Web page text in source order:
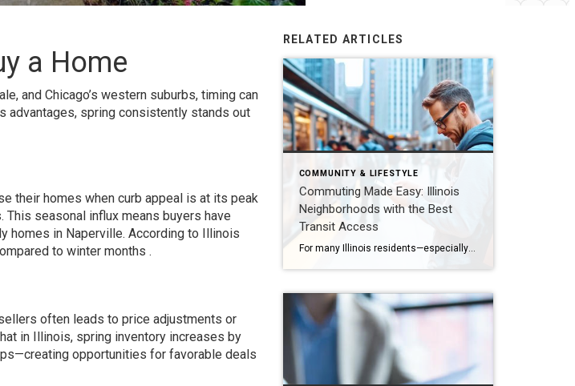
a Home
and Chicago’s western suburbs, timing can
advantages, spring consistently stands out
their homes when curb appeal is at its peak
seasonal influx means buyers have
homes in Naperville. According to Illinois
to winter months .
often leads to price adjustments or
in Illinois, spring inventory increases by
opportunities for favorable deals
RELATED ARTICLES
COMMUNITY & LIFESTYLE
Commuting Made Easy: Illinois
Neighborhoods with the Best
Transit Access
For many Illinois residents—especially those in Naperville, Oak Brook, Hinsdale, and Chicago’s western suburbs—commuting is a daily reality. Easy access to public transit can significantly improve quality of life, reduce travel stress, and even boost property values. Let’s explore the neighborhoods and transit hubs that make commuting into Chicago and beyond more convenient in 2026. […]